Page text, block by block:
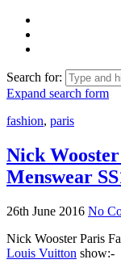
Search for:
Expand search form
fashion, paris
Nick
Menswear
26th June 2016 No
Nick Wooster Paris
Louis Vuitton show:-